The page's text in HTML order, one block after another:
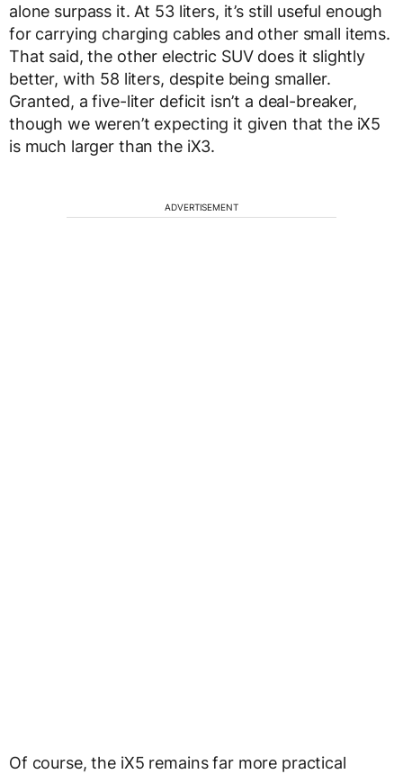
alone surpass it. At 53 liters, it’s still useful enough
for carrying charging cables and other small items.
That said, the other electric SUV does it slightly
better, with 58 liters, despite being smaller.
Granted, a five-liter deficit isn’t a deal-breaker,
though we weren’t expecting it given that the iX5
is much larger than the iX3.
ADVERTISEMENT
Of course, the iX5 remains far more practical